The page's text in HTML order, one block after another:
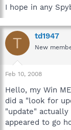
I hope in any
T td1947
New
Feb 10, 2008
Hello, my Win
did a "look for
"update"
appeared to go